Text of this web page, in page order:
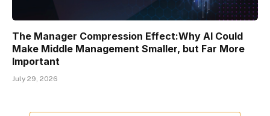
The Manager Compression Effect:Why AI Could
Make Middle Management Smaller, but Far More
Important
July 29, 2026